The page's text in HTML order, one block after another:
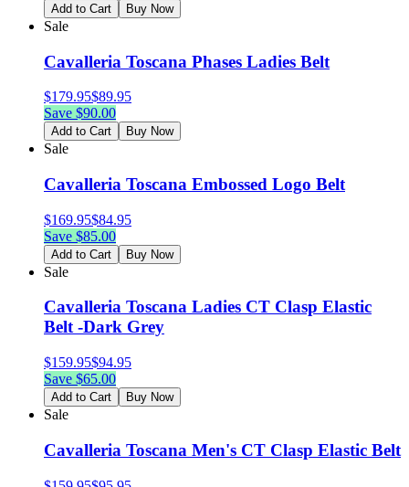
Add to Cart Buy Now
Sale
Cavalleria Toscana Phases Ladies Belt
$179.95$89.95
Save $90.00
Add to Cart Buy Now
Sale
Cavalleria Toscana Embossed Logo Belt
$169.95$84.95
Save $85.00
Add to Cart Buy Now
Sale
Cavalleria Toscana Ladies CT Clasp Elastic
Belt -Dark Grey
$159.95$94.95
Save $65.00
Add to Cart Buy Now
Sale
Cavalleria Toscana Men's CT Clasp Elastic Belt